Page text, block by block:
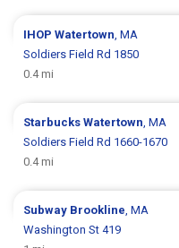
IHOPWatertown, MA
Soldiers Field Rd 1850
0.4 mi
StarbucksWatertown, MA
Soldiers Field Rd 1660-1670
0.4 mi
Subway Brookline, MA
Washington St 419